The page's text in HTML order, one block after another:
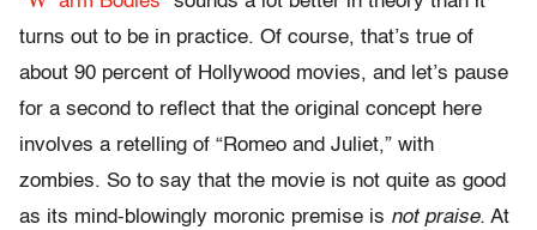
turns out to be in practice. Of course, that’s true of
about 90 percent of Hollywood movies, and let’s pause
for a second to reflect that the original concept here
involves a retelling of “Romeo and Juliet,” with
zombies. So to say that the movie is not quite as good
as its mind-blowingly moronic premise is not praise. At